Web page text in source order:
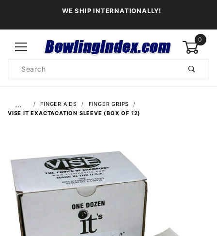
WE SHIP INTERNATIONALLY!
0
Search
… FINGER AIDS
FINGER GRIPS
VISE IT EXACTACATION SLEEVE (BOX OF 12)